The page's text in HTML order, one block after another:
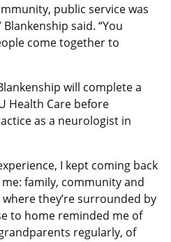
public service was
said. “You
come together to
will complete a
Health Care before
as a neurologist in
I kept coming back
family, community and
they’re surrounded by
to home reminded me of
regularly, of